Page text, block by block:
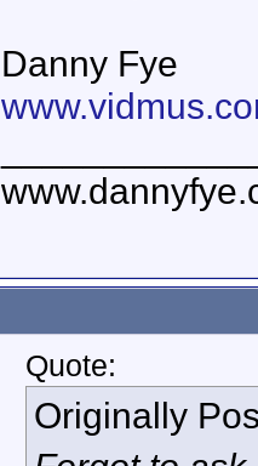
Danny Fye
Quote:
Originally